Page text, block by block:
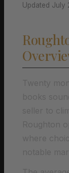
Updated July